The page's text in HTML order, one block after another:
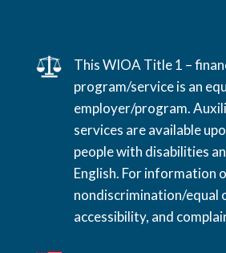
This WIOA Title 1 –
program/service is an
employer/program.
services are available
people with disabilities
English. For information
nondiscrimination/equal
accessibility, and